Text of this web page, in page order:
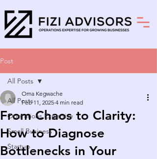
Post
All Posts
Operations Expertise
Small Business
Startup
All Posts
From Chaos to Clarity:
How to Diagnose
Bottlenecks in Your
Oma Kegwache
Feb 11, 2025 4 min read